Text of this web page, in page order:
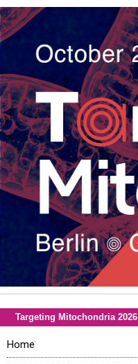
Targeting Mitochondria 2026
Home